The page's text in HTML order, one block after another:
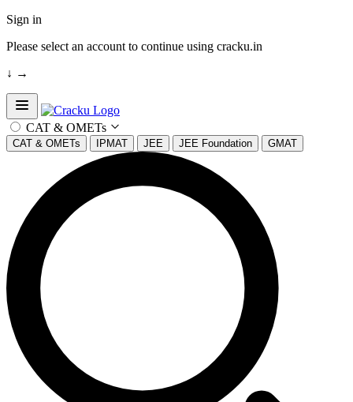
Sign in
Please select an account to continue using cracku.in
↓ →
Open sidebar
CAT & OMETs
CAT & OMETs IPMAT JEE JEE Foundation GMAT